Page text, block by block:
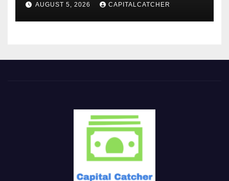
AUGUST 5, 2026 CAPITALCATCHER